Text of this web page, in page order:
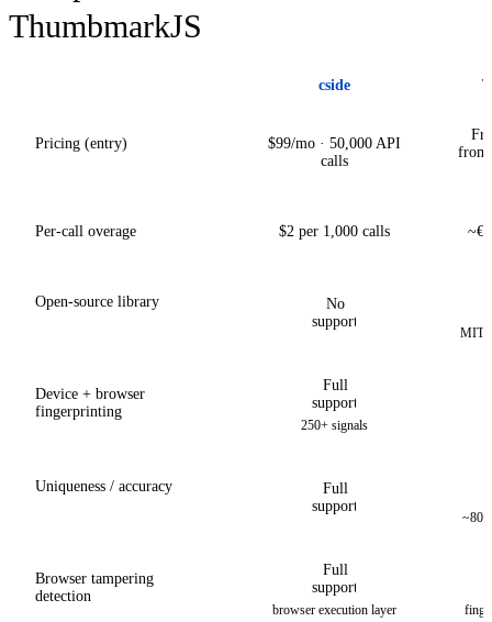
ThumbmarkJS
cside
Pricing (entry)
$99/mo · 50,000 API
calls
from
Per-call overage $2 per 1,000 calls
Open-source library
No
support
MIT
Device + browser
fingerprinting
Full
support
250+ signals
Uniqueness / accuracy
Full
support
Browser tampering
detection
Full
support
browser execution layer